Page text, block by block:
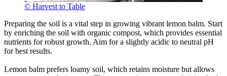
© Harvest to Table
Preparing the soil is a vital step in growing vibrant lemon balm. Start
by enriching the soil with organic compost, which provides essential
nutrients for robust growth. Aim for a slightly acidic to neutral pH
for best results.
Lemon balm prefers loamy soil, which retains moisture but allows